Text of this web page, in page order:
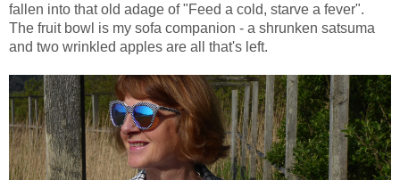
fallen into that old adage of "Feed a cold, starve a fever".
The fruit bowl is my sofa companion - a shrunken satsuma
and two wrinkled apples are all that's left.